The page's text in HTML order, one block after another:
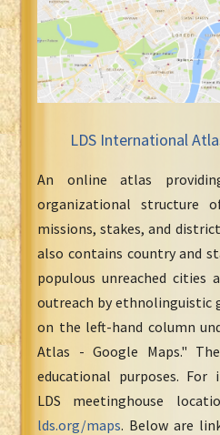
LDS International
An online atlas
organizational structure
missions, stakes, and
also contains country and
populous unreached cities
outreach by ethnolinguistic
on the left-hand column
Atlas - Google Maps."
educational purposes. For
LDS meetinghouse
lds.org/maps. Below are